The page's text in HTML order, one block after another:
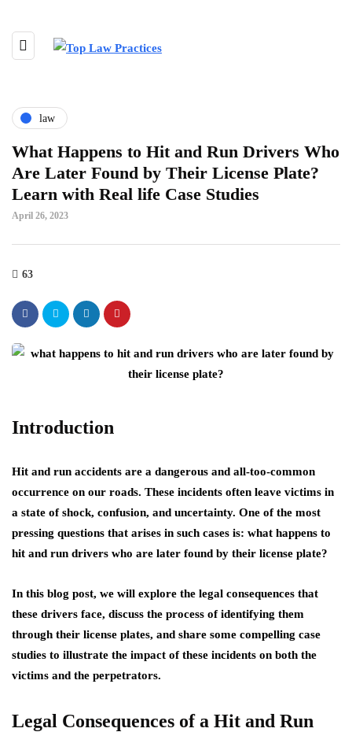
law
What Happens to Hit and Run Drivers Who
Are Later Found by Their License Plate?
Learn with Real life Case Studies
April 26, 2023
63
Introduction
Hit and run accidents are a dangerous and all-too-common
occurrence on our roads. These incidents often leave victims in
a state of shock, confusion, and uncertainty. One of the most
pressing questions that arises in such cases is: what happens to
hit and run drivers who are later found by their license plate?
In this blog post, we will explore the legal consequences that
these drivers face, discuss the process of identifying them
through their license plates, and share some compelling case
studies to illustrate the impact of these incidents on both the
victims and the perpetrators.
Legal Consequences of a Hit and Run